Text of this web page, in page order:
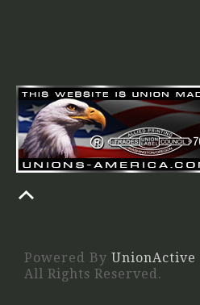
Powered By UnionActive
All Rights Reserved.